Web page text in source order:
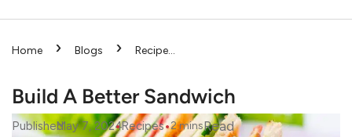
Country:
Home › Blogs › Recipes
Build A Better Sandwich
PublishedMay 7, 2024
•Recipes•2minsRead